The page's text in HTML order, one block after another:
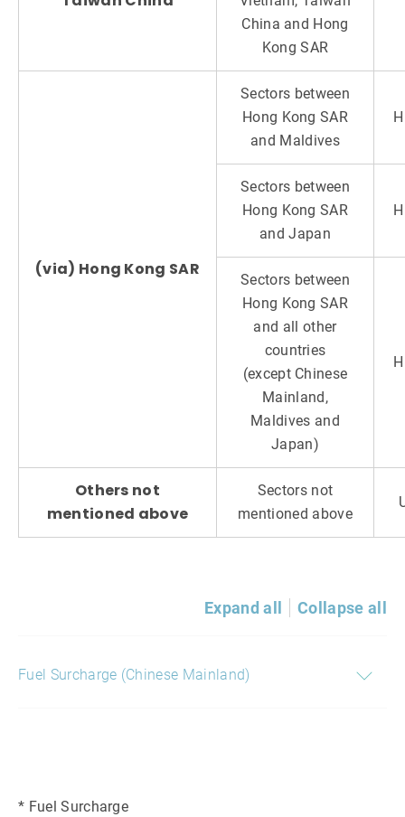
China and Hong
Kong SAR
(via) Hong Kong SAR
Sectors between
Hong Kong SAR
and Maldives
Sectors between
Hong Kong SAR
and Japan
Sectors between
Hong Kong SAR
and all other
countries
(except Chinese
Mainland,
Maldives and
Japan)
Others not
mentioned above
Sectors not
mentioned above
Expand all Collapse all
Fuel Surcharge (Chinese Mainland)
* Fuel Surcharge